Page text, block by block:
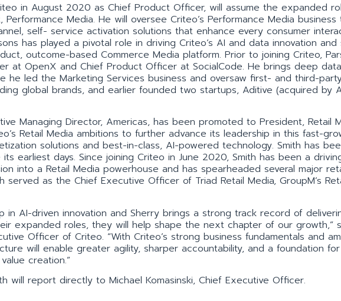
in August 2020 as Chief Product Officer, will assume the expanded
Media. He will oversee Criteo’s Performance Media
self- service activation solutions that enhance every consumer
has played a pivotal role in driving Criteo’s AI and data innovation and
outcome-based Commerce Media platform. Prior to joining Criteo,
at OpenX and Chief Product Officer at SocialCode. He brings deep
he led the Marketing Services business and oversaw first- and third-
global brands, and earlier founded two startups, Aditive (acquired by
Managing Director, Americas, has been promoted to President, Retail
Retail Media ambitions to further advance its leadership in this fast-
solutions and best-in-class, AI-powered technology. Smith has
earliest days. Since joining Criteo in June 2020, Smith has been a
into a Retail Media powerhouse and has spearheaded several major
served as the Chief Executive Officer of Triad Retail Media, GroupM’s
in AI-driven innovation and Sherry brings a strong track record of
expanded roles, they will help shape the next chapter of our growth,”
Officer of Criteo. “With Criteo’s strong business fundamentals and
will enable greater agility, sharper accountability, and a foundation
creation.”
will report directly to Michael Komasinski, Chief Executive Officer.